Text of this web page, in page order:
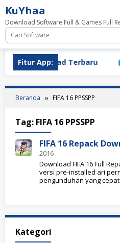
Loncat
ke
konten
KuYhaa
Download Software Full & Games Full
Fitur App:
Download Terbaru
Beranda FIFA 16 PPSSPP
Tag: FIFA 16 PPSSPP
FIFA 16 Repack
2016
Download FIFA 16 Full
versi pre-installed ari
pengunduhan yang cepat.
Kategori